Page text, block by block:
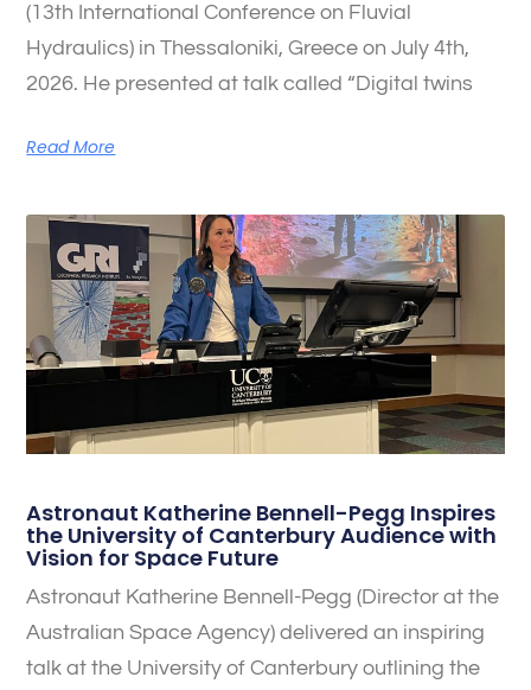
(13th International Conference on Fluvial
Hydraulics) in Thessaloniki, Greece on July 4th,
2026. He presented at talk called “Digital twins
Read More
Astronaut Katherine Bennell-Pegg Inspires
the University of Canterbury Audience with
Vision for Space Future
Astronaut Katherine Bennell-Pegg (Director at the
Australian Space Agency) delivered an inspiring
talk at the University of Canterbury outlining the